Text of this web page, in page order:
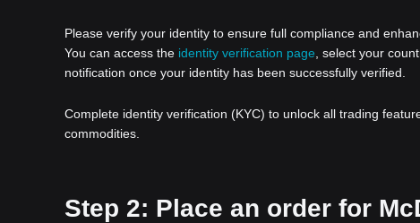
Please verify your identity to ensure full compliance and
You can access the identity verification page , select your
notification once your identity has been successfully verified.
Complete identity verification (KYC) to unlock all trading
commodities.
Step 2: Place an order for